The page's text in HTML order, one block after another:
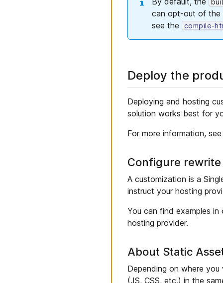
can opt-out of the
see the
compile-
Deploy the
Deploying and hosting
solution works best for
For more information,
Configure
A customization is a
instruct your hosting
You can find examples in
hosting provider.
About Static
Depending on where
(JS, CSS, etc.) in the